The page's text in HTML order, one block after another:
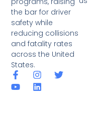
the bar for driver
safety while
reducing collisions
and fatality rates
across the United
States.